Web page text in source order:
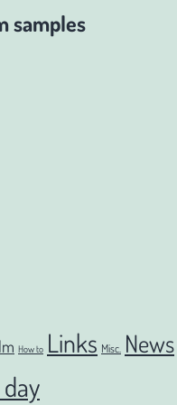
samples
How to Links Misc. News